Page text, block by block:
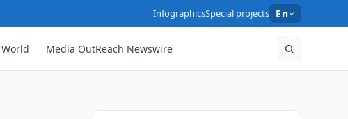
InfographicsSpecial projects En
World Media OutReach Newswire